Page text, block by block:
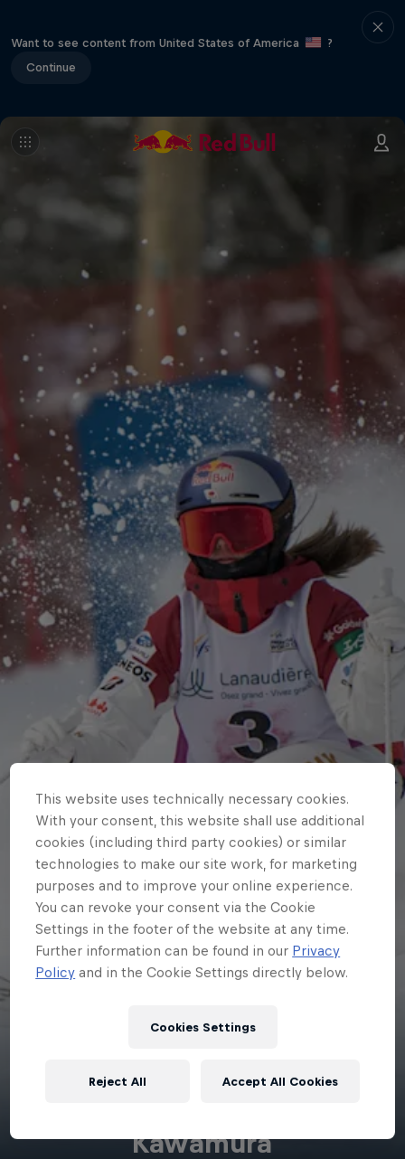
Want to see content from United States of America
?
Continue
Kawamura
This website uses technically necessary cookies.
With your consent, this website shall use additional
cookies (including third party cookies) or similar
technologies to make our site work, for marketing
purposes and to improve your online experience.
You can revoke your consent via the Cookie
Settings in the footer of the website at any time.
Further information can be found in our Privacy
Policy and in the Cookie Settings directly below.
Cookies Settings
Reject All Accept All Cookies